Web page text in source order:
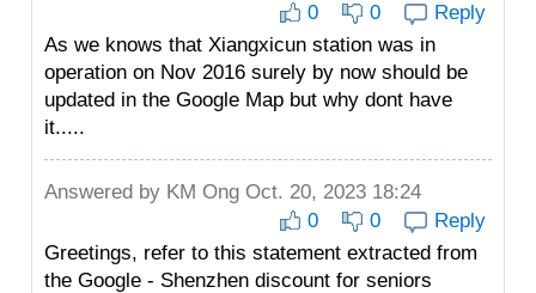
0 0
Reply
As we knows that Xiangxicun station was in
operation on Nov 2016 surely by now should be
updated in the Google Map but why dont have
it.....
Answered by KM Ong Oct. 20, 2023 18:24
0
0
Reply
Greetings, refer to this statement extracted from
the Google - Shenzhen discount for seniors